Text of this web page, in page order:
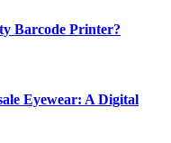
Barcode Printer?
Eyewear: A Digital